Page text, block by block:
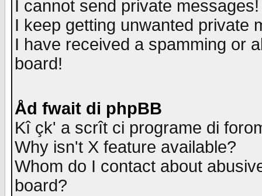
I cannot send private messages!
I keep getting unwanted private
I have received a spamming or
board!
Åd fwait di phpBB
Kî çk' a scrît ci programe di
Why isn't X feature available?
Whom do I contact about
board?